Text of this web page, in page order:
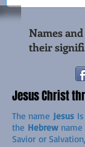
Names and
their
Jesus Christ
The name Jesus
the Hebrew name
Savior or